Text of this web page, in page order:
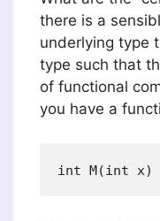
there is a
underlying type
type such that
of functional
you have a